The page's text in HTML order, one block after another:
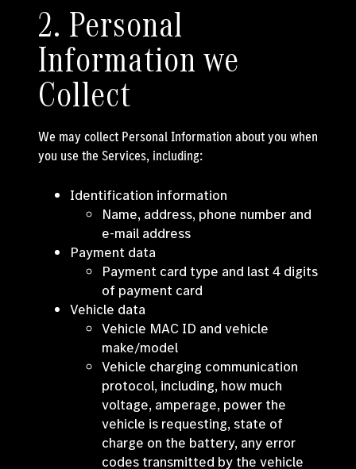
2. Personal
Information we
Collect
We may collect Personal Information about you when
you use the Services, including:
Identification information
Name, address, phone number and
e-mail address
Payment data
Payment card type and last 4 digits
of payment card
Vehicle data
Vehicle MAC ID and vehicle
make/model
Vehicle charging communication
protocol, including, how much
voltage, amperage, power the
vehicle is requesting, state of
charge on the battery, any error
codes transmitted by the vehicle